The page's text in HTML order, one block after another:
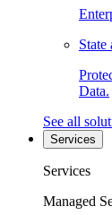
Data.
See all
Services
Services
Managed